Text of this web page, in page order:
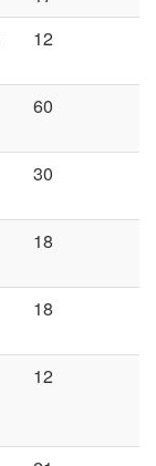
12
60
30
18
18
12